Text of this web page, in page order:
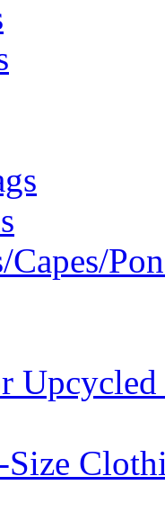
Size